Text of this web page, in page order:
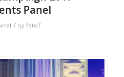
Panel
/ by Pete T